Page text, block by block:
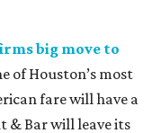
big move to
of Houston’s most
fare will have a
& Bar will leave its